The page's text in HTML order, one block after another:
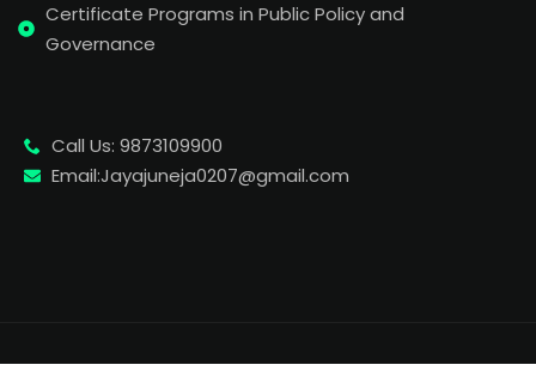
Certificate Programs in Public Policy and
Governance
Call Us: 9873109900
Email:Jayajuneja0207@gmail.com